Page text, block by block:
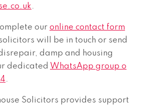
.
our online contact form
will be in touch or send
damp and housing
dedicated WhatsApp group o
.
Solicitors provides support